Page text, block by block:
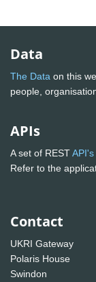
Data
The Data on this
people,
APIs
A set of RESTAPI's
Refer to the
Contact
UKRI Gateway
Polaris House
Swindon